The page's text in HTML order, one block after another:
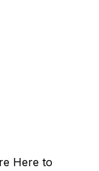
Here to